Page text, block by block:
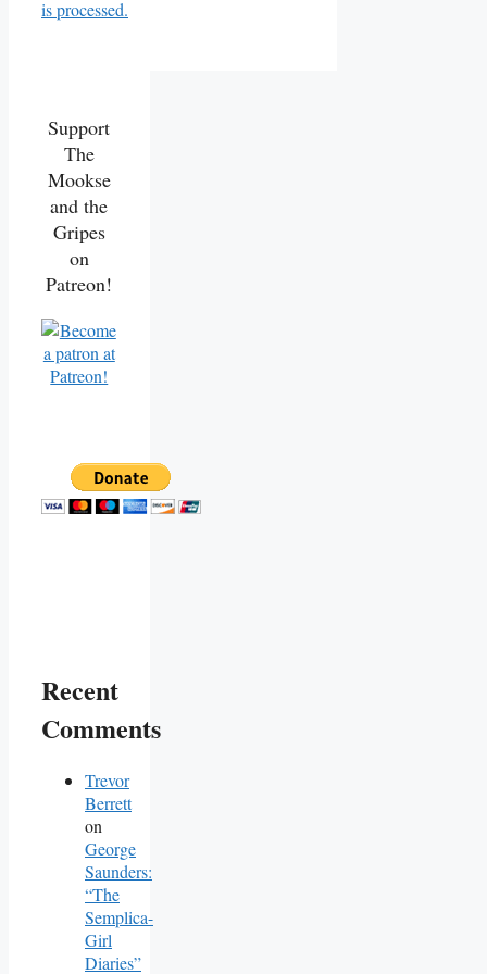
is processed.
Support
The
Mookse
and the
Gripes
on
Patreon!
Recent
Comments
Trevor
Berrett
on
George
Saunders:
“The
Semplica-
Girl
Diaries”